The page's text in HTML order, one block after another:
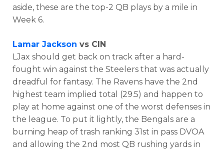
aside, these are the top-2 QB plays by a mile in
Week 6.
Lamar Jackson vs CIN
LJax should get back on track after a hard-
fought win against the Steelers that was actually
dreadful for fantasy. The Ravens have the 2nd
highest team implied total (29.5) and happen to
play at home against one of the worst defenses in
the league. To put it lightly, the Bengals are a
burning heap of trash ranking 31st in pass DVOA
and allowing the 2nd most QB rushing yards in